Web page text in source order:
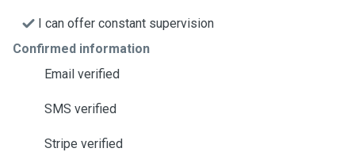
I can offer constant supervision
Confirmed information
Email verified
SMS verified
Stripe verified